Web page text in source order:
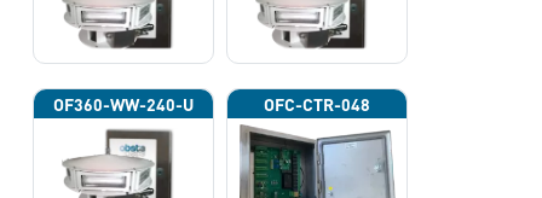
OF360-WW-240-U OFC-CTR-048